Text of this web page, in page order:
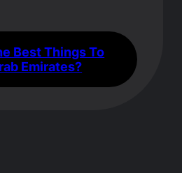
Best Things To
Emirates?